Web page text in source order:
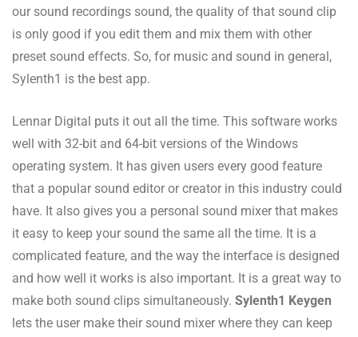
our sound recordings sound, the quality of that sound clip
is only good if you edit them and mix them with other
preset sound effects. So, for music and sound in general,
Sylenth1 is the best app.
Lennar Digital puts it out all the time. This software works
well with 32-bit and 64-bit versions of the Windows
operating system. It has given users every good feature
that a popular sound editor or creator in this industry could
have. It also gives you a personal sound mixer that makes
it easy to keep your sound the same all the time. It is a
complicated feature, and the way the interface is designed
and how well it works is also important. It is a great way to
make both sound clips simultaneously. Sylenth1 Keygen
lets the user make their sound mixer where they can keep